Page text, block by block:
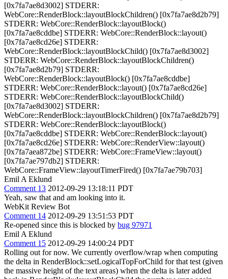
[0x7fa7ae8d3002] STDERR:
WebCore::RenderBlock::layoutBlockChildren() [0x7fa7ae8d2b79]
STDERR: WebCore::RenderBlock::layoutBlock()
[0x7fa7ae8cddbe] STDERR: WebCore::RenderBlock::layout()
[0x7fa7ae8cd26e] STDERR:
WebCore::RenderBlock::layoutBlockChild() [0x7fa7ae8d3002]
STDERR: WebCore::RenderBlock::layoutBlockChildren()
[0x7fa7ae8d2b79] STDERR:
WebCore::RenderBlock::layoutBlock() [0x7fa7ae8cddbe]
STDERR: WebCore::RenderBlock::layout() [0x7fa7ae8cd26e]
STDERR: WebCore::RenderBlock::layoutBlockChild()
[0x7fa7ae8d3002] STDERR:
WebCore::RenderBlock::layoutBlockChildren() [0x7fa7ae8d2b79]
STDERR: WebCore::RenderBlock::layoutBlock()
[0x7fa7ae8cddbe] STDERR: WebCore::RenderBlock::layout()
[0x7fa7ae8cd26e] STDERR: WebCore::RenderView::layout()
[0x7fa7aea872be] STDERR: WebCore::FrameView::layout()
[0x7fa7ae797db2] STDERR:
WebCore::FrameView::layoutTimerFired() [0x7fa7ae79b703]
Emil A Eklund
Comment 13 2012-09-29 13:18:11 PDT
Yeah, saw that and am looking into it.
WebKit Review Bot
Comment 14 2012-09-29 13:51:53 PDT
Re-opened since this is blocked by bug 97971
Emil A Eklund
Comment 15 2012-09-29 14:00:24 PDT
Rolling out for now. We currently overflow/wrap when computing
the delta in RenderBlock::setLogicalTopForChild for that test (given
the massive height of the text areas) when the delta is later added